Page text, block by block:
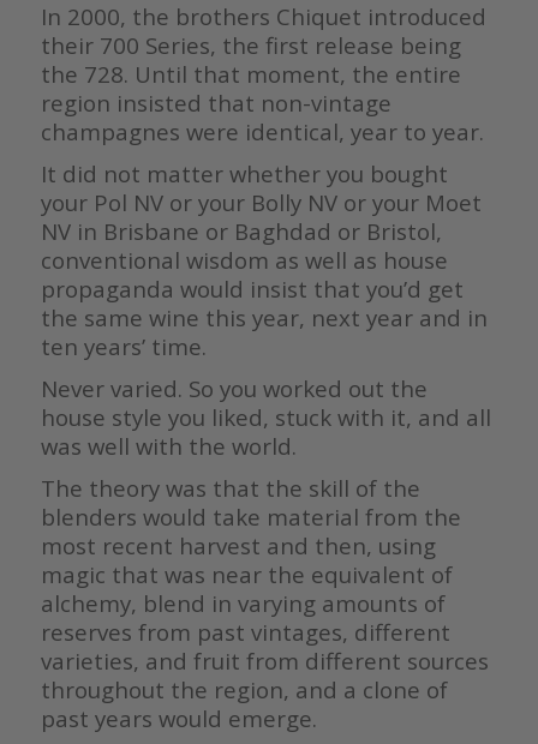
In 2000, the brothers Chiquet introduced
their 700 Series, the first release being
the 728. Until that moment, the entire
region insisted that non-vintage
champagnes were identical, year to year.
It did not matter whether you bought
your Pol NV or your Bolly NV or your Moet
NV in Brisbane or Baghdad or Bristol,
conventional wisdom as well as house
propaganda would insist that you’d get
the same wine this year, next year and in
ten years’ time.
Never varied. So you worked out the
house style you liked, stuck with it, and all
was well with the world.
The theory was that the skill of the
blenders would take material from the
most recent harvest and then, using
magic that was near the equivalent of
alchemy, blend in varying amounts of
reserves from past vintages, different
varieties, and fruit from different sources
throughout the region, and a clone of
past years would emerge.